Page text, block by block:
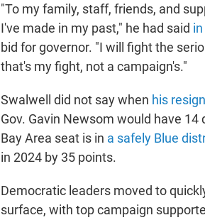
"To my family, staff, friends, and
I've made in my past," he had said
bid for governor. "I will fight the
that's my fight, not a campaign's."
Swalwell did not say when his
Gov. Gavin Newsom would have
Bay Area seat is in a safely Blue
in 2024 by 35 points.
Democratic leaders moved to
surface, with top campaign